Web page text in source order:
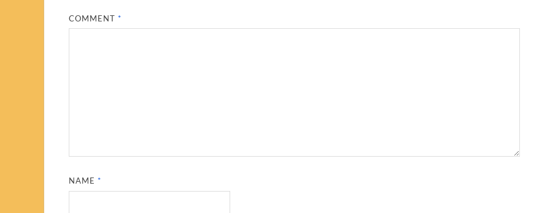
COMMENT*
NAME*